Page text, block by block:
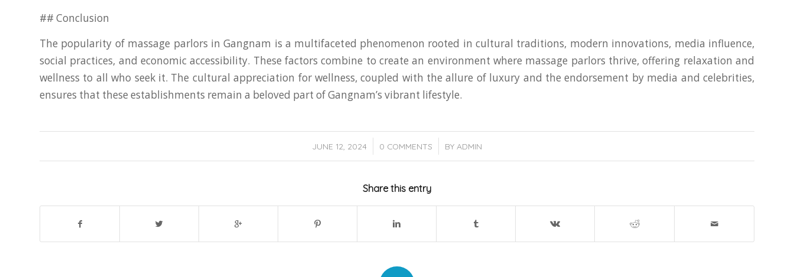
## Conclusion
The popularity of massage parlors in Gangnam is a multifaceted phenomenon rooted in cultural traditions, modern innovations, media influence,
social practices, and economic accessibility. These factors combine to create an environment where massage parlors thrive, offering relaxation and
wellness to all who seek it. The cultural appreciation for wellness, coupled with the allure of luxury and the endorsement by media and celebrities,
ensures that these establishments remain a beloved part of Gangnam’s vibrant lifestyle.
JUNE 12, 2024
/ 0 COMMENTS
/ BY ADMIN
Share this entry